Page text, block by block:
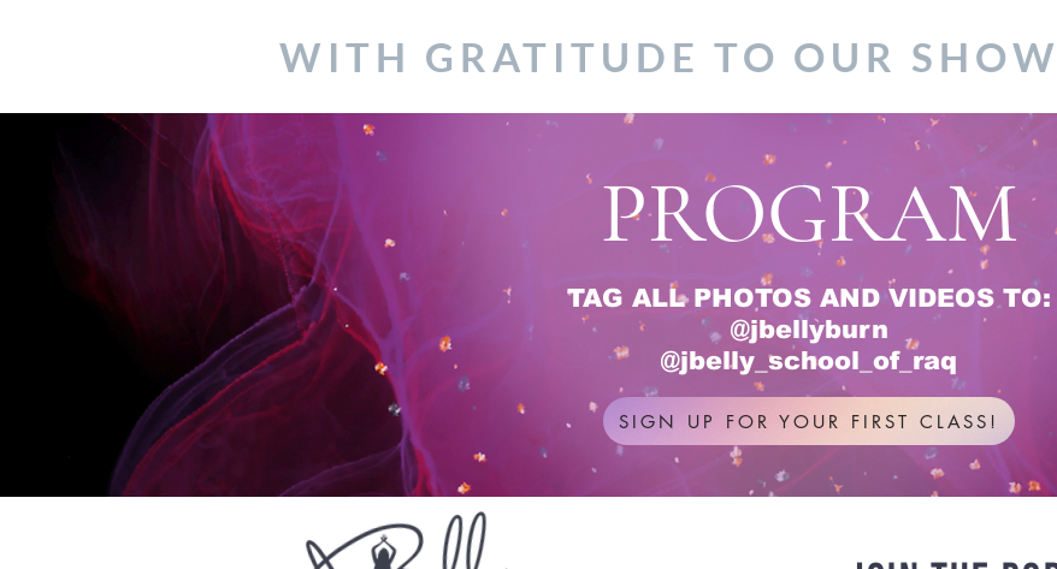
WITH GRATITUDE TO OUR
PROGRAM
TAG ALL PHOTOS AND VIDEOS TO:
@jbellyburn
@jbelly_school_of_raq
SIGN UP FOR YOUR FIRST CLASS!